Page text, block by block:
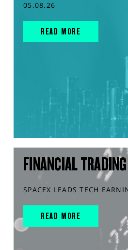
05.08.26
READ MORE
FINANCIAL
SPACEX LEADS TECH
READ MORE